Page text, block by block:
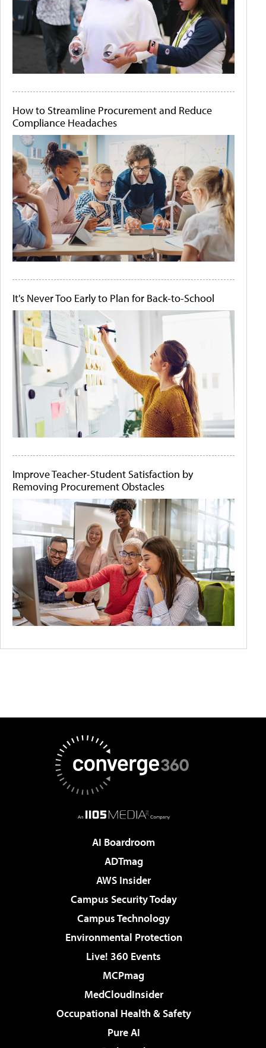
How to Streamline Procurement and Reduce
Compliance Headaches
It's Never Too Early to Plan for Back-to-School
Improve Teacher-Student Satisfaction by
Removing Procurement Obstacles
AI Boardroom
ADTmag
AWS Insider
Campus Security Today
Campus Technology
Environmental Protection
Live! 360 Events
MCPmag
MedCloudInsider
Occupational Health & Safety
Pure AI